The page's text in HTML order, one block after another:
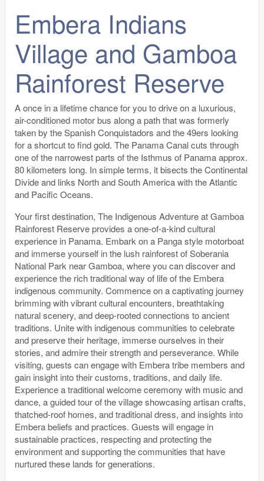
Embera Indians
Village and Gamboa
Rainforest Reserve
A once in a lifetime chance for you to drive on a luxurious,
air-conditioned motor bus along a path that was formerly
taken by the Spanish Conquistadors and the 49ers looking
for a shortcut to find gold. The Panama Canal cuts through
one of the narrowest parts of the Isthmus of Panama approx.
80 kilometers long. In simple terms, it bisects the Continental
Divide and links North and South America with the Atlantic
and Pacific Oceans.
Your first destination, The Indigenous Adventure at Gamboa
Rainforest Reserve provides a one-of-a-kind cultural
experience in Panama. Embark on a Panga style motorboat
and immerse yourself in the lush rainforest of Soberania
National Park near Gamboa, where you can discover and
experience the rich traditional way of life of the Embera
indigenous community. Commence on a captivating journey
brimming with vibrant cultural encounters, breathtaking
natural scenery, and deep-rooted connections to ancient
traditions. Unite with indigenous communities to celebrate
and preserve their heritage, immerse ourselves in their
stories, and admire their strength and perseverance. While
visiting, guests can engage with Embera tribe members and
gain insight into their customs, traditions, and daily life.
Experience a traditional welcome ceremony with music and
dance, a guided tour of the village showcasing artisan crafts,
thatched-roof homes, and traditional dress, and insights into
Embera beliefs and practices. Guests will engage in
sustainable practices, respecting and protecting the
environment and supporting the communities that have
nurtured these lands for generations.